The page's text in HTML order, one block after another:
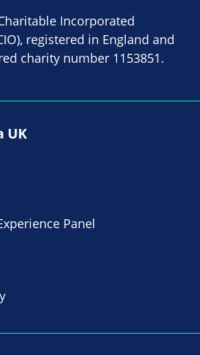
Incorporated
registered in England and
charity number 1153851.
UK
Panel